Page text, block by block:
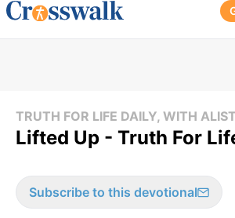
TRUTH FOR LIFE DAILY, WITH
Lifted Up - Truth For
Subscribe to this devotional